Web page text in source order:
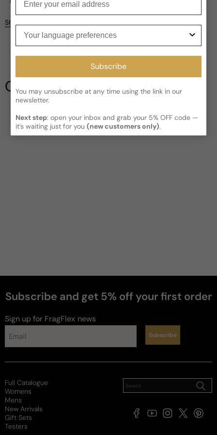
delivery time for your orderAFTERit has shipped and left our
facility, which is3-5 business days for Canada and USA.
Be the first to leave a review
Write a review
Share
Our Testimonials
Subscribe and get 5% off your first order
Sign up for FragFlex news
perfumes
Subscribe
Subscribe
You may unsubscribe at any time using the link in our
newsletter.
Next step: open your inbox and grab your 5% OFF code —
it’s waiting just for you(new customers only).
Full Catalogue
Womens
Mens
New Arrivals
Gift Sets
Testers
FacebookYouTubeInstagram
X